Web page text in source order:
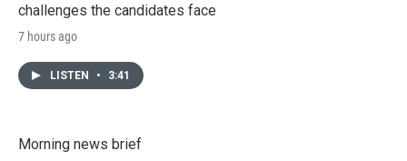
challenges the candidates face
7 hours ago
LISTEN • 3:41
Morning news brief